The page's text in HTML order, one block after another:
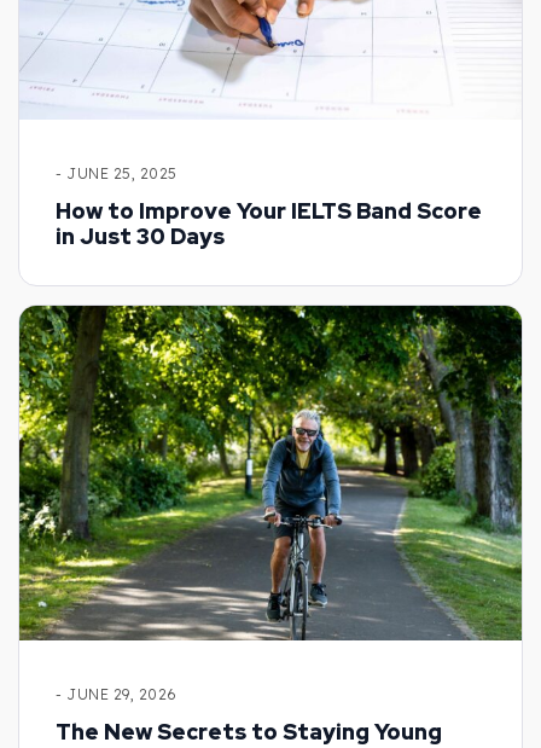
- JUNE 25, 2025
How to Improve Your IELTS Band Score
in Just 30 Days
- JUNE 29, 2026
The New Secrets to Staying Young